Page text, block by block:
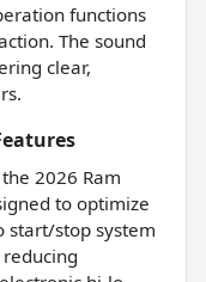
functions
The sound
clear,
2026 Ram
to optimize
start/stop system